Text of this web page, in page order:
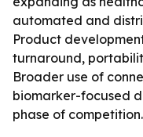
automated and
Product
turnaround,
Broader use of
biomarker-focused
phase of competition.